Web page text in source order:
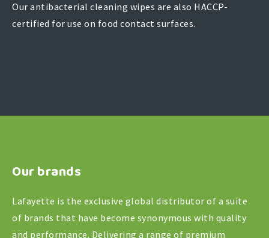
Our antibacterial cleaning wipes are also HACCP-
certified for use on food contact surfaces.
Our brands
Lafayette is the exclusive global distributor of a suite
of brands that have become synonymous with quality
and performance. Delivering a range of premium